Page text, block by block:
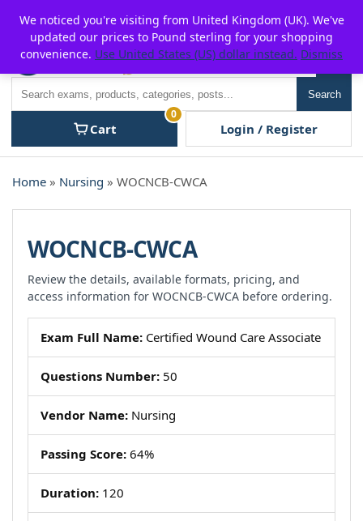
content
P2POFF
Search
Cart
0
Login / Register
Home » Nursing » WOCNCB-CWCA
WOCNCB-CWCA
Review the details, available formats, pricing, and
access information for WOCNCB-CWCA before ordering.
Exam Full Name: Certified Wound Care Associate
Questions Number: 50
Vendor Name: Nursing
Passing Score: 64%
Duration: 120
We noticed you're visiting from United Kingdom (UK). We've
updated our prices to Pound sterling for your shopping
convenience. Use United States (US) dollar instead. Dismiss